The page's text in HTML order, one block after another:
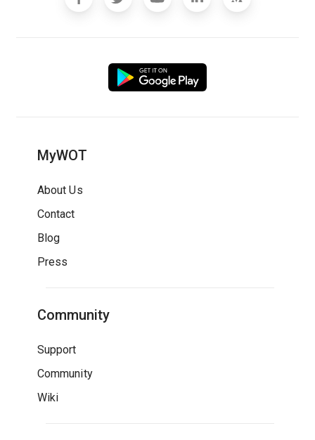
MyWOT
About Us
Contact
Blog
Press
Community
Support
Community
Wiki